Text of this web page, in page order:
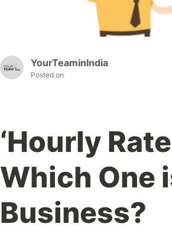
YourTeaminIndia
Posted on
‘Hourly
Which One
Business?